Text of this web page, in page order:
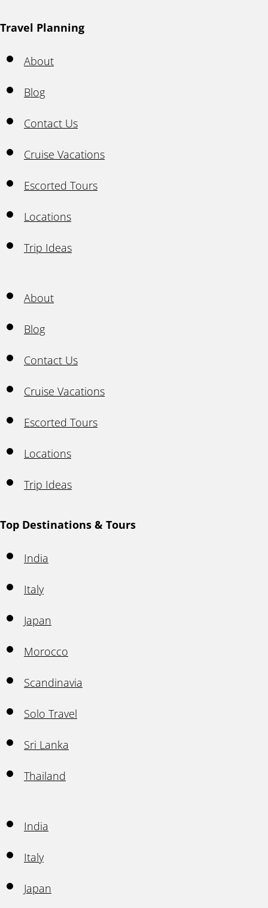
Travel Planning
About
Blog
Contact Us
Cruise Vacations
Escorted Tours
Locations
Trip Ideas
About
Blog
Contact Us
Cruise Vacations
Escorted Tours
Locations
Trip Ideas
Top Destinations & Tours
India
Italy
Japan
Morocco
Scandinavia
Solo Travel
Sri Lanka
Thailand
India
Italy
Japan